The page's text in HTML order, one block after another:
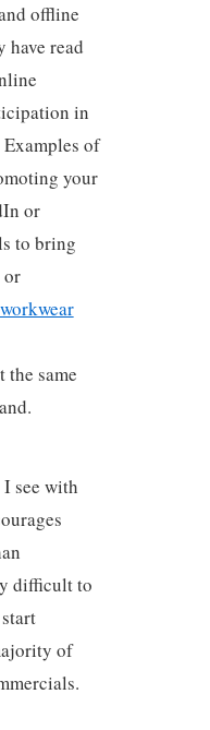
offline
have read
in
of
your
or
to bring
or
the same
see with
difficult to
of